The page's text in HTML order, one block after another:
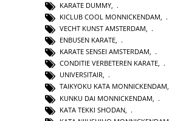
KARATE DUMMY,
KICLUB COOL MONNICKENDAM,
VECHT KUNST AMSTERDAM,
ENBUSEN KARATE,
KARATE SENSEI AMSTERDAM,
CONDITIE VERBETEREN KARATE,
UNIVERSITAIR,
TAIKYOKU KATA MONNICKENDAM,
KUNKU DAI MONNICKENDAM
KATA TEKKI SHODAN